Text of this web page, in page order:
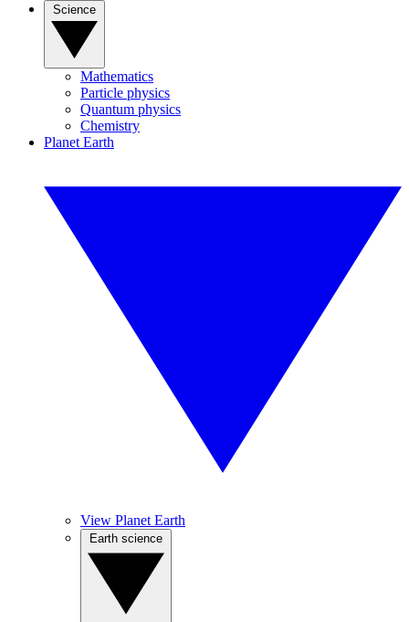
Mathematics
Particle physics
Quantum physics
Chemistry
Planet Earth
View Planet Earth